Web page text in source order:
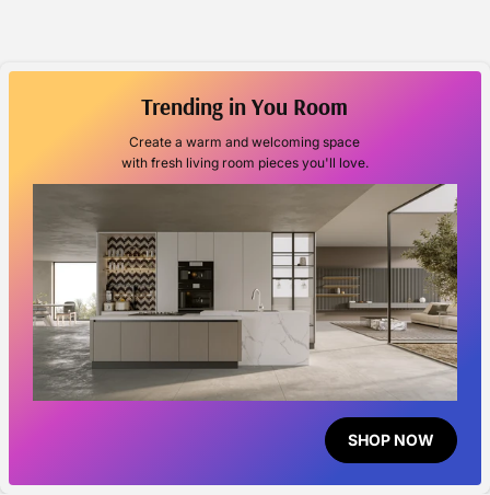
Trending in You Room
Create a warm and welcoming space
with fresh living room pieces you'll love.
SHOP NOW